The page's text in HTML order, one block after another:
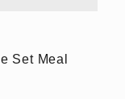
Set Meal